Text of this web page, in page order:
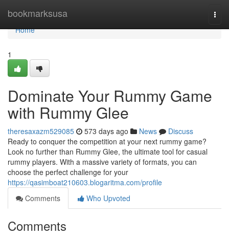
bookmarksusa
Home
Home
1
Dominate Your Rummy Game
with Rummy Glee
theresaxazm529085 573 days ago News
Discuss
Ready to conquer the competition at your next rummy game?
Look no further than Rummy Glee, the ultimate tool for casual
rummy players. With a massive variety of formats, you can
choose the perfect challenge for your
https://qasimboat210603.blogaritma.com/profile
Comments
Who Upvoted
Comments